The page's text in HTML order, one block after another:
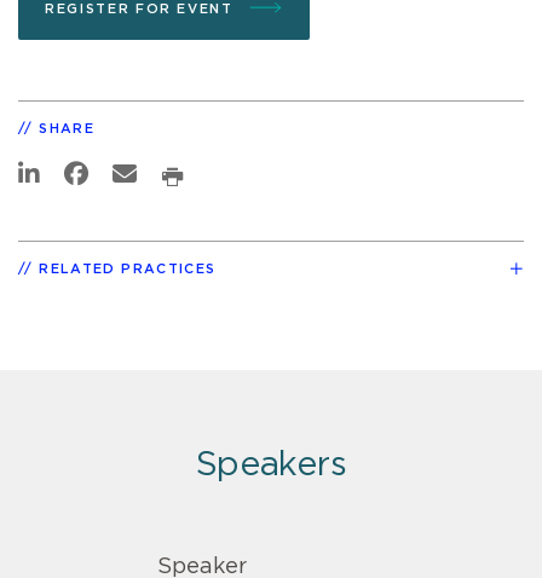
REGISTER FOR EVENT
SHARE
RELATED PRACTICES
Speakers
Speaker